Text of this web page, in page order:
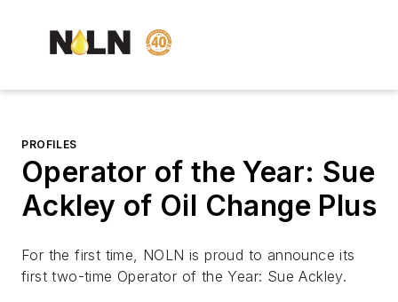
PROFILES
Operator of the Year: Sue
Ackley of Oil Change Plus
For the first time, NOLN is proud to announce its
first two-time Operator of the Year: Sue Ackley.